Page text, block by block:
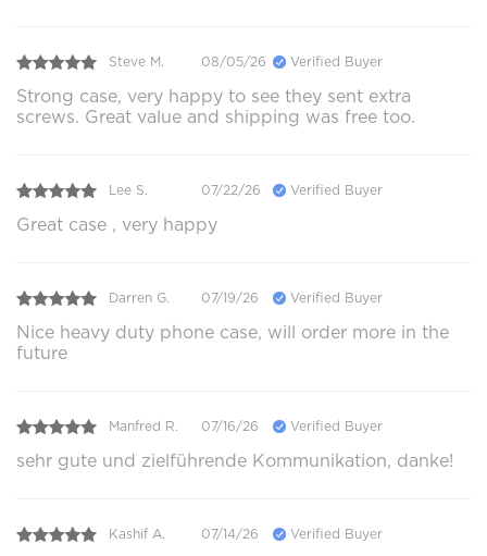
Steve M. 08/05/26 Verified Buyer
Strong case, very happy to see they sent extra
screws. Great value and shipping was free too.
Lee S. 07/22/26 Verified Buyer
Great case , very happy
Darren G. 07/19/26 Verified Buyer
Nice heavy duty phone case, will order more in the
future
Manfred R. 07/16/26 Verified Buyer
sehr gute und zielführende Kommunikation, danke!
Kashif A. 07/14/26 Verified Buyer